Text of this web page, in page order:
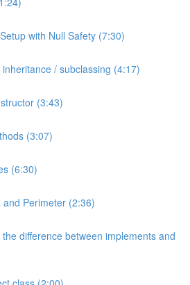
with Null Safety (7:30)
/ subclassing (4:17)
(3:43)
(3:07)
(6:30)
and Perimeter (2:36)
difference between implements and